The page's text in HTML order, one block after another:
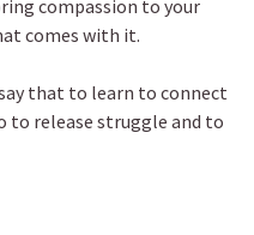
compassion to your
comes with it.
that to learn to connect
to release struggle and to